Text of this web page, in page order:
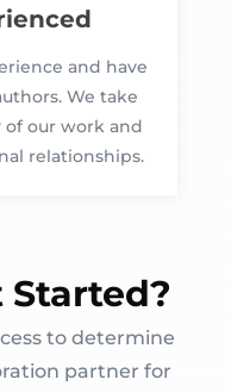
and have
We take
our work and
relationships.
Started?
to determine
partner for